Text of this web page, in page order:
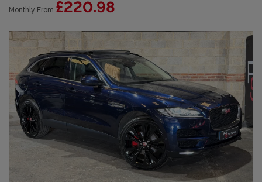
Monthly From £220.98